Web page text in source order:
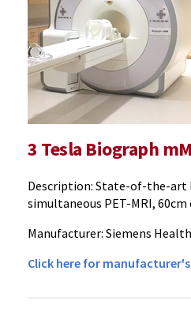
3 Tesla Biograph
Description: State-of-the-art
simultaneous PET-MRI, 60cm
Manufacturer: Siemens
Click here for